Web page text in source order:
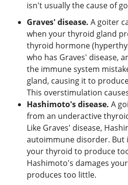
isn't usually the cause of
Graves' disease. A goiter
when your thyroid gland
thyroid hormone
who has Graves' disease,
the immune system
gland, causing it to
This overstimulation
Hashimoto's disease. A
from an underactive
Like Graves' disease,
autoimmune disorder. But
your thyroid to produce
Hashimoto's damages
produces too little.